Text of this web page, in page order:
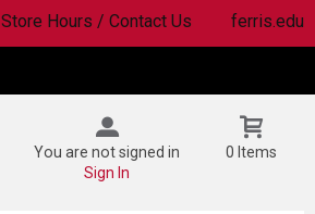
Store Hours / Contact Us ferris.edu
You are not signed in
Sign In
0 Items